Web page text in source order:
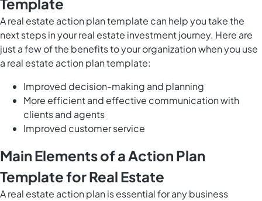
Template
A real estate action plan template can help you take the
next steps in your real estate investment journey. Here are
just a few of the benefits to your organization when you use
a real estate action plan template:
Improved decision-making and planning
More efficient and effective communication with
clients and agents
Improved customer service
Main Elements of a Action Plan
Template for Real Estate
A real estate action plan is essential for any business